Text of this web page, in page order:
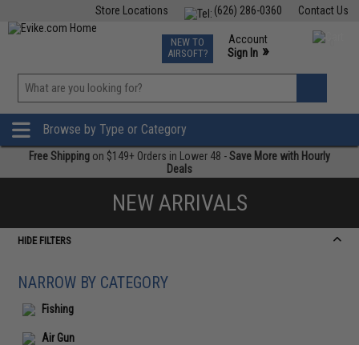
Contact Us
(626) 286-0360
Store Locations
TCG Events
Phone Support M-F 7am-5pm PST
NEW TO
AIRSOFT?
Account
Sign In »
»
Browse by Type or Category
Free Shipping on $149+ Orders in Lower 48 -Save More with Hourly
Deals
NEW ARRIVALS
HIDE FILTERS
NARROW BY CATEGORY
Fishing
Air Gun